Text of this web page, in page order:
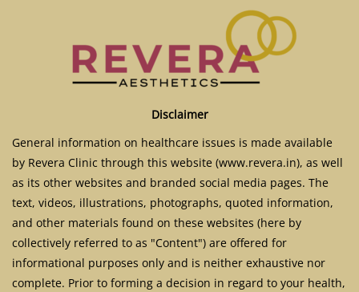
Disclaimer
General information on healthcare issues is made available
by Revera Clinic through this website (www.revera.in), as well
as its other websites and branded social media pages. The
text, videos, illustrations, photographs, quoted information,
and other materials found on these websites (here by
collectively referred to as "Content") are offered for
informational purposes only and is neither exhaustive nor
complete. Prior to forming a decision in regard to your health,